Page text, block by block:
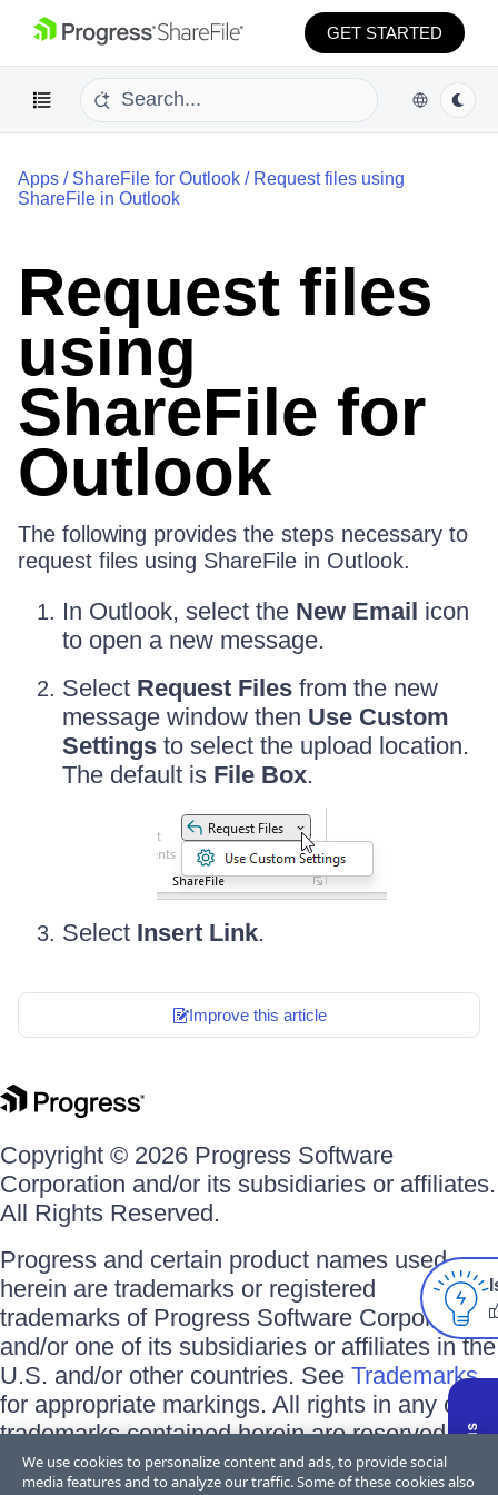
GET STARTED
Apps / ShareFile for Outlook / Request files using
ShareFile in Outlook
Request files
using
ShareFile for
Outlook
The following provides the steps necessary to
request files using ShareFile in Outlook.
In Outlook, select the New Email icon
to open a new message.
Select Request Files from the new
message window then Use Custom
Settings to select the upload location.
The default is File Box.
Select Insert Link.
Improve this article
Copyright © 2026 Progress Software
Corporation and/or its subsidiaries or affiliates.
All Rights Reserved.
Progress and certain product names used
herein are trademarks or registered
trademarks of Progress Software Corporation
and/or one of its subsidiaries or affiliates in the
U.S. and/or other countries. See Trademarks
for appropriate markings. All rights in any other
trademarks contained herein are reserved by
their respective owners and their inclusion
We use cookies to personalize content and ads, to provide social
media features and to analyze our traffic. Some of these cookies also